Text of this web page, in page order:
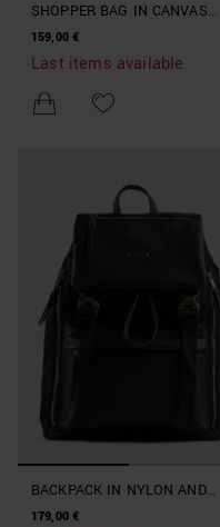
SHOPPER BAG IN CANVAS
AND FAUX LEATHER
BEACHWEAR COLLECTION
159,00 €
Last items available
BACKPACK IN NYLON AND
FAUX LEATHER
179,00 €